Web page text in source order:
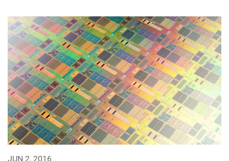
JUN 2, 2016